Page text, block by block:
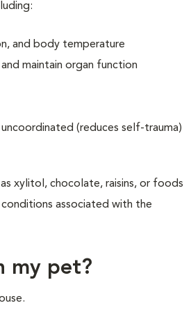
and body temperature
maintain organ function
(reduces self-trauma)
xylitol, chocolate, raisins, or foods
associated with the
my pet?